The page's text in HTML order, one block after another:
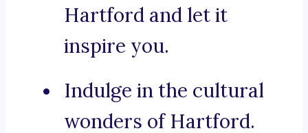
Hartford and let it
inspire you.
Indulge in the cultural
wonders of Hartford.